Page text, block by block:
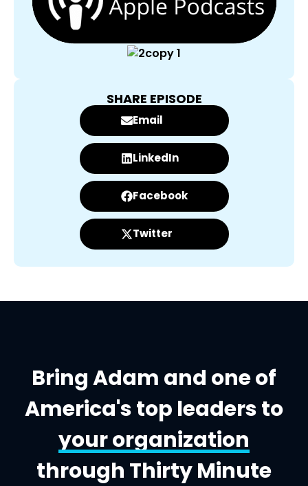
SHARE EPISODE
Email
LinkedIn
Facebook
Twitter
Bring Adam and one of
America's top leaders to
your organization
through Thirty Minute